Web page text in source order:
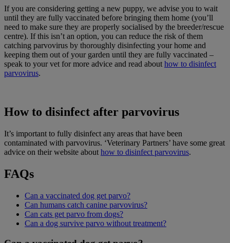
If you are considering getting a new puppy, we advise you to wait
until they are fully vaccinated before bringing them home (you’ll
need to make sure they are properly socialised by the breeder/rescue
centre). If this isn’t an option, you can reduce the risk of them
catching parvovirus by thoroughly disinfecting your home and
keeping them out of your garden until they are fully vaccinated –
speak to your vet for more advice and read about how to disinfect
parvovirus.
How to disinfect after parvovirus
It’s important to fully disinfect any areas that have been
contaminated with parvovirus. ‘Veterinary Partners’ have some great
advice on their website about how to disinfect parvovirus.
FAQs
Can a vaccinated dog get parvo?
Can humans catch canine parvovirus?
Can cats get parvo from dogs?
Can a dog survive parvo without treatment?